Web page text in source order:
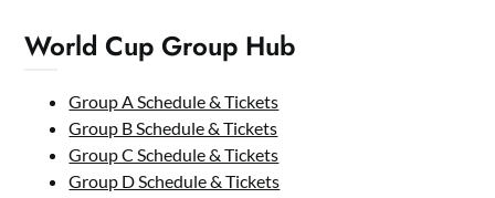
World Cup Group Hub
Group A Schedule & Tickets
Group B Schedule & Tickets
Group C Schedule & Tickets
Group D Schedule & Tickets